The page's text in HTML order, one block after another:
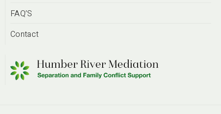
FAQ’S
Contact